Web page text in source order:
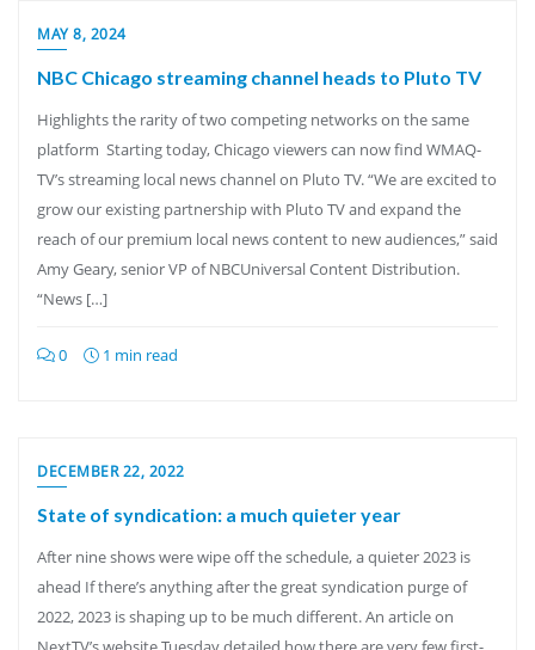
MAY 8, 2024
NBC Chicago streaming channel heads to Pluto TV
Highlights the rarity of two competing networks on the same
platform Starting today, Chicago viewers can now find WMAQ-
TV’s streaming local news channel on Pluto TV. “We are excited to
grow our existing partnership with Pluto TV and expand the
reach of our premium local news content to new audiences,” said
Amy Geary, senior VP of NBCUniversal Content Distribution.
“News […]
0 1 min read
DECEMBER 22, 2022
State of syndication: a much quieter year
After nine shows were wipe off the schedule, a quieter 2023 is
ahead If there’s anything after the great syndication purge of
2022, 2023 is shaping up to be much different. An article on